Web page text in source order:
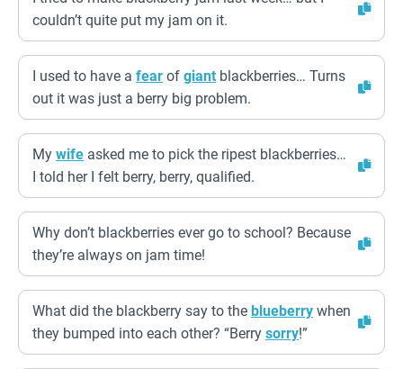
couldn’t quite put my jam on it.
I used to have a fear of giant blackberries… Turns
out it was just a berry big problem.
My wife asked me to pick the ripest blackberries…
I told her I felt berry, berry, qualified.
Why don’t blackberries ever go to school? Because
they’re always on jam time!
What did the blackberry say to the blueberry when
they bumped into each other? “Berry sorry!”